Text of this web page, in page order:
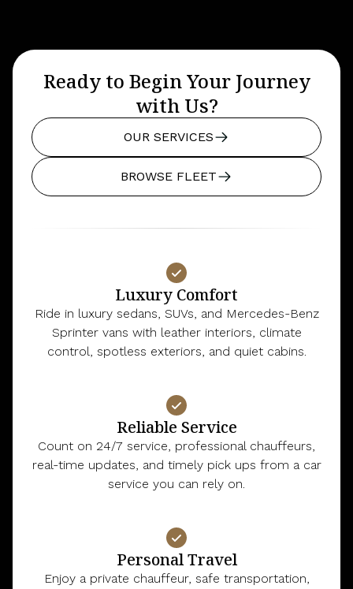
Ready to Begin Your Journey
with Us?
OUR SERVICES
BROWSE FLEET
Luxury Comfort
Ride in luxury sedans, SUVs, and Mercedes-Benz
Sprinter vans with leather interiors, climate
control, spotless exteriors, and quiet cabins.
Reliable Service
Count on 24/7 service, professional chauffeurs,
real-time updates, and timely pick ups from a car
service you can rely on.
Personal Travel
Enjoy a private chauffeur, safe transportation,